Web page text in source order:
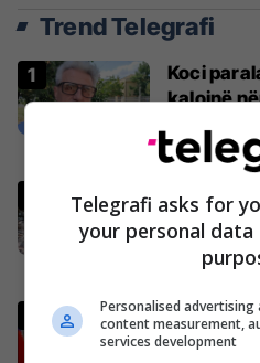
Trend Telegrafi
Koci
kalojnë
rrjete
probleme
Kosovë
Valbonë,
tregon
mbijetesë
Shqipëri
Mourinho
Real
Telegrafi asks for
your personal
Personalised
content measurement,
services development